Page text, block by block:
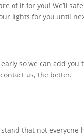
of it for you! We’ll
lights for you until
so we can add you
us, the better.
that not everyone